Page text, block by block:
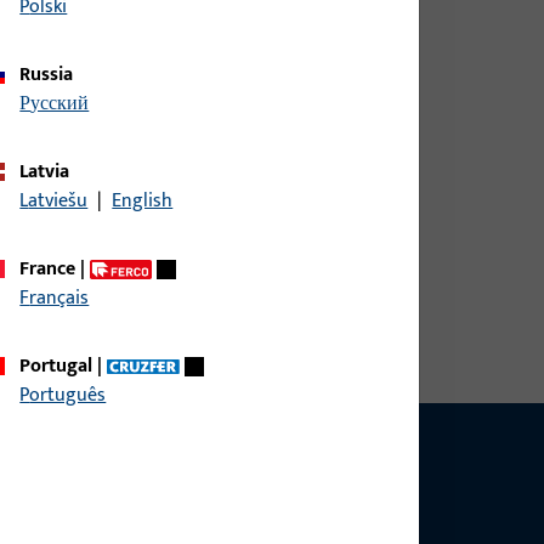
width 21 mm, overall height / depth 31 mm,
Russia
русский
Latvia
Latviešu | English
France|
Français
Portugal|
Português